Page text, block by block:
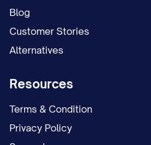
in the child(ren)'s life,
custody arrangements.
testimony from
parties, the child(ren)'s
psychologist who
evaluation, and family
with the parties'
Blog
Customer Stories
Alternatives
Resources
Terms & Condition
Privacy Policy